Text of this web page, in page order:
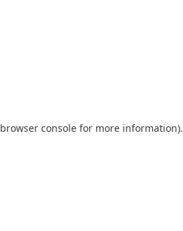
browser console for more information).